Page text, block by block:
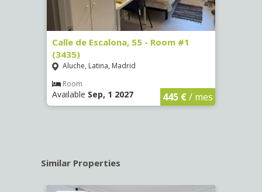
Calle de Escalona, 55 - Room #1
(3435)
Aluche, Latina, Madrid
Room
Available Sep, 1 2027 445 €/ mes
Similar Properties